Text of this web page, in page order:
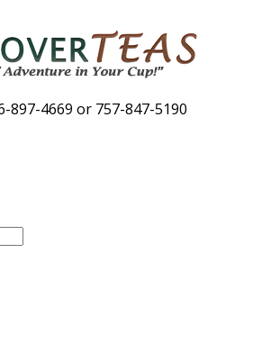
897-4669 or 757-847-5190